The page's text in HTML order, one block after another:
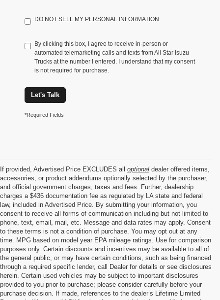
DO NOT SELL MY PERSONAL INFORMATION
By clicking this box, I agree to receive in-person or
automated telemarketing calls and texts from All Star Isuzu
Trucks at the number I entered. I understand that my consent
is not required for purchase.
Let's Talk
*Required Fields
If provided, Advertised Price EXCLUDES all optional dealer offered items,
accessories, or product addendums optionally selected by the purchaser,
and official government charges, taxes and fees. Further, dealership
charges a $436 documentation fee as regulated by LA state and federal
law, included in Advertised Price. By submitting your information, you
consent to receive all forms of communication including but not limited to
phone, text, email, mail, etc. Message and data rates may apply. Consent
to these terms is not a condition of purchase. You may opt out at any
time. MPG based on model year EPA mileage ratings. Use for comparison
purposes only. Certain discounts and incentives may be available to all of
the general public, or may have certain conditions, such as being financed
through a required specific lender, call Dealer for details or see disclosures
herein. Certain used vehicles may be subject to important disclosures
provided to you prior to purchase; please consider carefully before your
purchase decision. If made, references to the dealer’s Lifetime Limited